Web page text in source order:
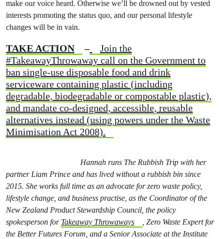
make our voice heard. Otherwise we’ll be drowned out by vested
interests promoting the status quo, and our personal lifestyle
changes will be in vain.
TAKE ACTION –
Join the
#TakeawayThrowaway call on the Government to
ban single-use disposable food and drink
serviceware containing plastic (including
degradable, biodegradable or compostable plastic),
and mandate co-designed, accessible, reusable
alternatives instead (using powers under the Waste
Minimisation Act 2008).
Hannah runs The Rubbish Trip with her
partner Liam Prince and has lived without a rubbish bin since
2015. She works full time as an advocate for zero waste policy,
lifestyle change, and business practise, as the Coordinator of the
New Zealand Product Stewardship Council, the policy
spokesperson for Takeaway Throwaways
, Zero Waste Expert for
the Better Futures Forum, and a Senior Associate at the Institute